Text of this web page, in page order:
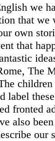
we
that
own
that
The
label
fronted
also
our